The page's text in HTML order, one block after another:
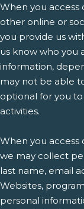
When you access
other online or
you provide us
us know who you
information,
may not be able
optional for you
activities.
When you access
we may collect
last name, email
Websites,
personal